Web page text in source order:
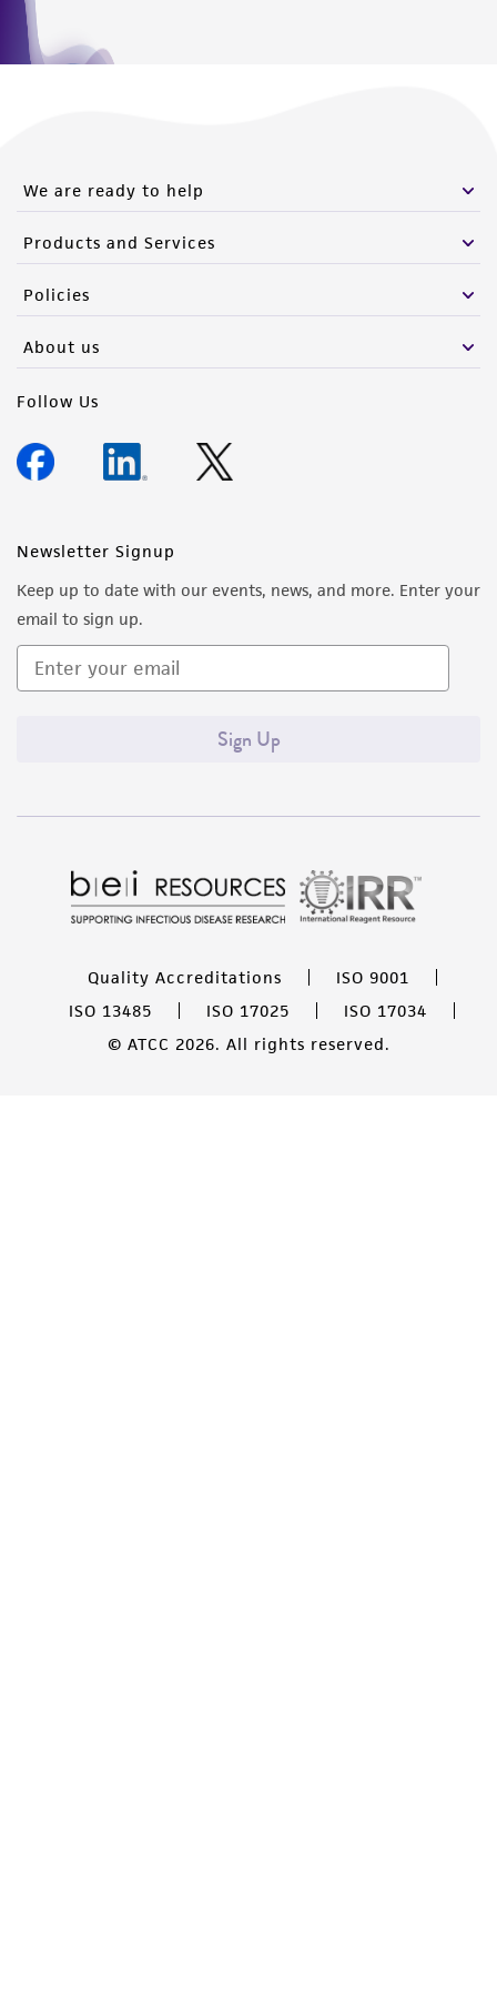
We are ready to help
Products and Services
Policies
About us
Follow Us
Newsletter Signup
Keep up to date with our events, news, and more. Enter your
email to sign up.
Sign Up
Quality Accreditations
ISO 9001
ISO 13485
ISO 17025
ISO 17034
© ATCC 2026. All rights reserved.